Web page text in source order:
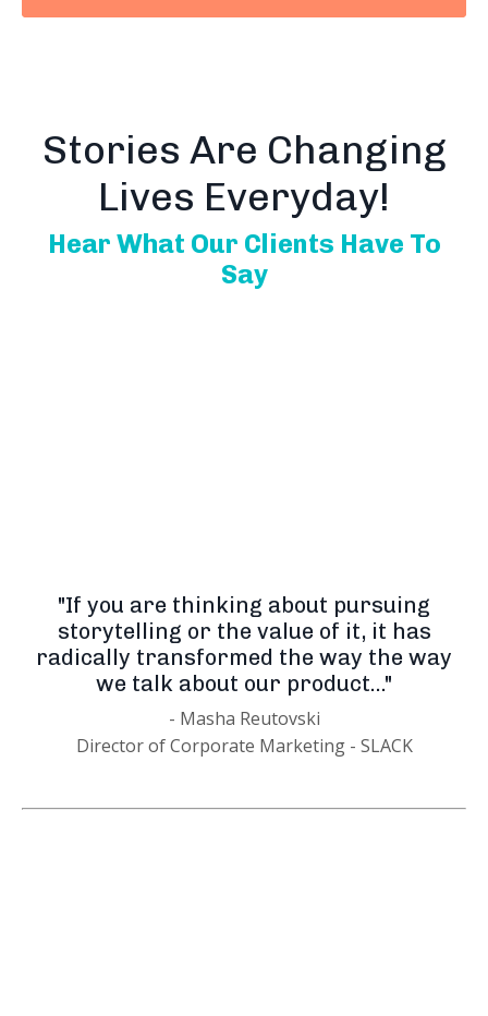
Stories Are Changing
Lives Everyday!
Hear What Our Clients Have To
Say
"If you are thinking about pursuing
storytelling or the value of it, it has
radically transformed the way the way
we talk about our product..."
- Masha Reutovski
Director of Corporate Marketing - SLACK